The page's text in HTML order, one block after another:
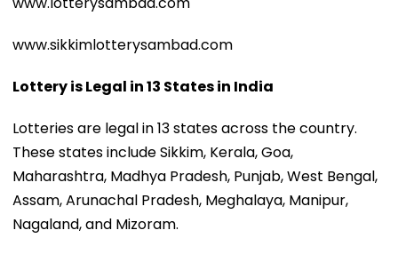
www.sikkimlotterysambad.com
Lottery is Legal in 13 States in India
Lotteries are legal in 13 states across the country.
These states include Sikkim, Kerala, Goa,
Maharashtra, Madhya Pradesh, Punjab, West Bengal,
Assam, Arunachal Pradesh, Meghalaya, Manipur,
Nagaland, and Mizoram.